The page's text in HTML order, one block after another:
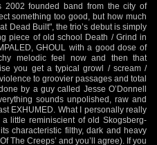
2002 founded band from the city of
something too good, but how much
Dead Built", the trio’s debut is simply
piece of old school Death / Grind in
GHOUL with a good dose of
melodic feel now and then that
you get a typical growl / scream /
to groovier passages and total
by a guy called Jesse O’Donnell
sounds unpolished, raw and
EXHUMED. What I personally really
little reminiscient of old Skogsberg-
characteristic filthy, dark and heavy
The Creeps’ and you’ll agree). If you